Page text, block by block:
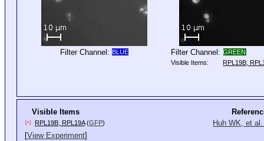
Filter Channel: BLUE Filter Channel: GREEN
Visible Items:
RPL19B,
Visible Items
[+] RPL19B, RPL19A(GFP)
Huh WK, et
[View Experiment]